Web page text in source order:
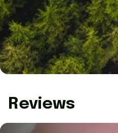
Reviews